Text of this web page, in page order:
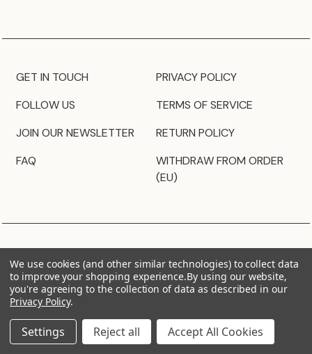
GET IN TOUCH
FOLLOW US
JOIN OUR NEWSLETTER
FAQ
PRIVACY POLICY
TERMS OF SERVICE
RETURN POLICY
WITHDRAW FROM ORDER
(EU)
We use cookies (and other similar technologies) to collect data
to improve your shopping experience.By using our website,
you're agreeing to the collection of data as described in our
Privacy Policy.
Settings Reject all Accept All Cookies